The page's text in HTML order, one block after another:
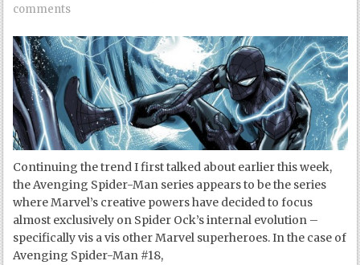
comments
Continuing the trend I first talked about earlier this week,
the Avenging Spider-Man series appears to be the series
where Marvel’s creative powers have decided to focus
almost exclusively on Spider Ock’s internal evolution –
specifically vis a vis other Marvel superheroes. In the case of
Avenging Spider-Man #18,